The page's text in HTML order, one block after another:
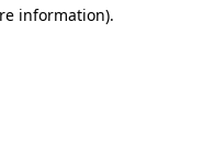
information).